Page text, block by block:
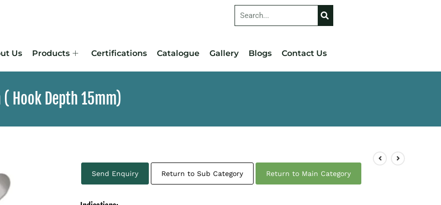
Us Products Certifications Catalogue Gallery Blogs Contact Us
Hook Depth 15mm)
Send Enquiry Return to Sub Category Return to Main Category